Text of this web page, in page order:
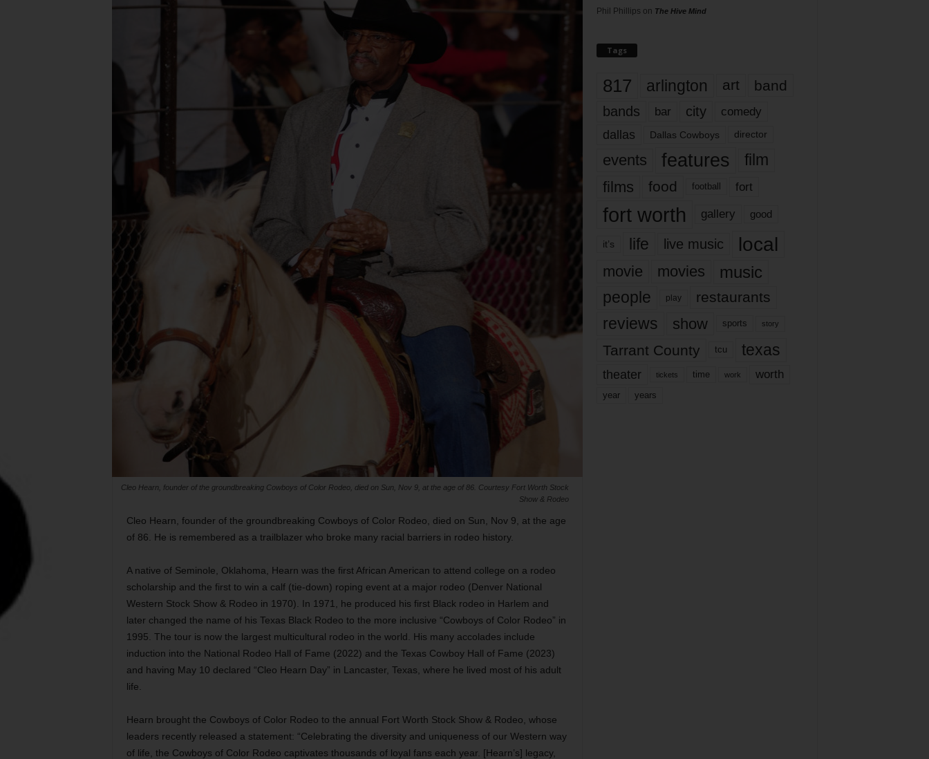
Cleo Hearn, founder of the groundbreaking Cowboys of Color Rodeo, died on Sun, Nov 9, at the age of 86. Courtesy Fort Worth Stock
Show & Rodeo
Cleo Hearn, founder of the groundbreaking Cowboys of Color Rodeo, died on Sun, Nov 9, at the age
of 86. He is remembered as a trailblazer who broke many racial barriers in rodeo history.
A native of Seminole, Oklahoma, Hearn was the first African American to attend college on a rodeo
scholarship and the first to win a calf (tie-down) roping event at a major rodeo (Denver National
Western Stock Show & Rodeo in 1970). In 1971, he produced his first Black rodeo in Harlem and
later changed the name of his Texas Black Rodeo to the more inclusive “Cowboys of Color Rodeo” in
1995. The tour is now the largest multicultural rodeo in the world. His many accolades include
induction into the National Rodeo Hall of Fame (2022) and the Texas Cowboy Hall of Fame (2023)
and having May 10 declared “Cleo Hearn Day” in Lancaster, Texas, where he lived most of his adult
life.
Hearn brought the Cowboys of Color Rodeo to the annual Fort Worth Stock Show & Rodeo, whose
leaders recently released a statement: “Celebrating the diversity and uniqueness of our Western way
of life, the Cowboys of Color Rodeo captivates thousands of loyal fans each year. [Hearn’s] legacy,
Phil Phillips on The Hive Mind
Tags
817 arlington art band
bands bar city comedy
dallas Dallas Cowboys director
events features
film
films
food football fort
fort worth gallery good
it’s life live music local
movie movies music
people play restaurants
reviews show sports story
Tarrant County tcu texas
theater tickets time work worth
year years